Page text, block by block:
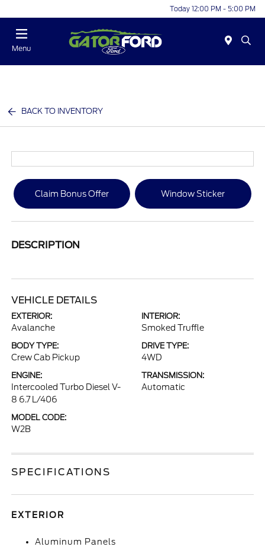
Today 12:00 PM - 5:00 PM
Menu
BACK TO INVENTORY
Claim Bonus Offer Window Sticker
DESCRIPTION
VEHICLE DETAILS
EXTERIOR:
Avalanche
INTERIOR:
Smoked Truffle
BODY TYPE:
Crew Cab Pickup
DRIVE TYPE:
4WD
ENGINE:
Intercooled Turbo Diesel V-
8 6.7 L/406
TRANSMISSION:
Automatic
MODEL CODE:
W2B
SPECIFICATIONS
EXTERIOR
Aluminum Panels